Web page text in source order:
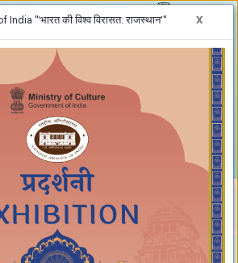
Access -A A +
विरासत: राजस्थान’
"‘भारत की विश्व विरासत: राजस्थान’" x